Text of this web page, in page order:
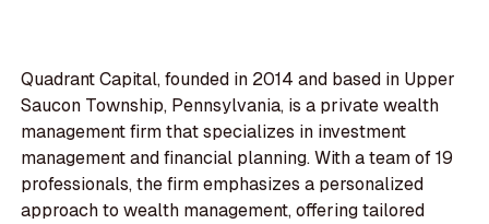
Quadrant Capital, founded in 2014 and based in Upper
Saucon Township, Pennsylvania, is a private wealth
management firm that specializes in investment
management and financial planning. With a team of 19
professionals, the firm emphasizes a personalized
approach to wealth management, offering tailored